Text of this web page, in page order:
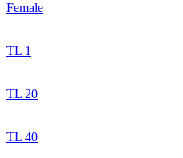
Female
TL 1
TL 20
TL 40